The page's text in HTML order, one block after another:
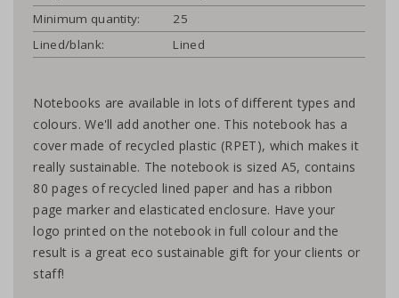
Minimum quantity:
25
Lined/blank:
Lined
Notebooks are available in lots of different types and
colours. We'll add another one. This notebook has a
cover made of recycled plastic (RPET), which makes it
really sustainable. The notebook is sized A5, contains
80 pages of recycled lined paper and has a ribbon
page marker and elasticated enclosure. Have your
logo printed on the notebook in full colour and the
result is a great eco sustainable gift for your clients or
staff!